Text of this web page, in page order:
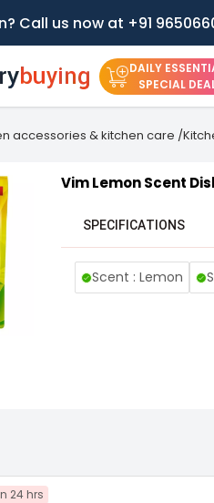
Call us now at +91
DAILY
SPECIAL
accessories & kitchen care /
Vim Lemon Scent
SPECIFICATIONS
Scent : Lemon
24 hrs